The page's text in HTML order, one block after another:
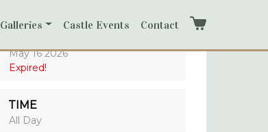
Galleries Castle Events
Contact
May 16 2026
Expired!
TIME
All Day